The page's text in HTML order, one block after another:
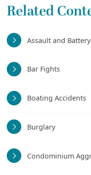
Related
Assault and
Bar Fights
Boating Accidents
Burglary
Condominium